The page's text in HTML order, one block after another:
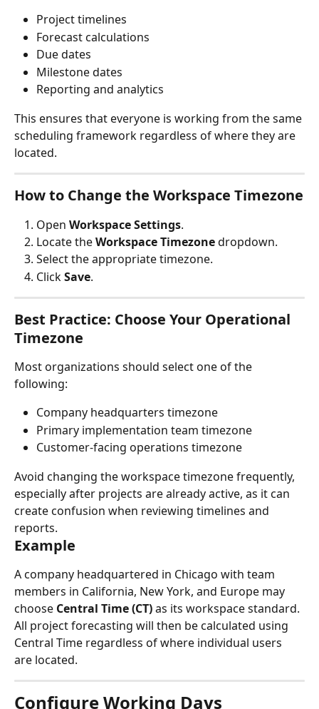
Project timelines
Forecast calculations
Due dates
Milestone dates
Reporting and analytics
This ensures that everyone is working from the same
scheduling framework regardless of where they are
located.
How to Change the Workspace Timezone
Open Workspace Settings.
Locate the Workspace Timezone dropdown.
Select the appropriate timezone.
Click Save.
Best Practice: Choose Your Operational
Timezone
Most organizations should select one of the
following:
Company headquarters timezone
Primary implementation team timezone
Customer-facing operations timezone
Avoid changing the workspace timezone frequently,
especially after projects are already active, as it can
create confusion when reviewing timelines and
reports.
Example
A company headquartered in Chicago with team
members in California, New York, and Europe may
choose Central Time (CT) as its workspace standard.
All project forecasting will then be calculated using
Central Time regardless of where individual users
are located.
Configure Working Days